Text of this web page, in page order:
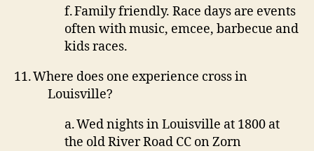
f.Family friendly. Race days are events
often with music, emcee, barbecue and
kids races.
11.Where does one experience cross in
Louisville?
a.Wed nights in Louisville at 1800 at
the old River Road CC on Zorn